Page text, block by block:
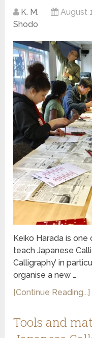
K. M. August
Shodo
Keiko Harada is
teach Japanese
Calligraphy’ in
organise a new …
[Continue Reading...]
Tools and